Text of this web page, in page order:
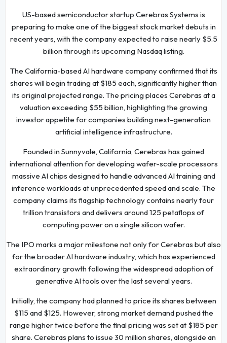
US-based semiconductor startup Cerebras Systems is
preparing to make one of the biggest stock market debuts in
recent years, with the company expected to raise nearly $5.5
billion through its upcoming Nasdaq listing.
The California-based AI hardware company confirmed that its
shares will begin trading at $185 each, significantly higher than
its original projected range. The pricing places Cerebras at a
valuation exceeding $55 billion, highlighting the growing
investor appetite for companies building next-generation
artificial intelligence infrastructure.
Founded in Sunnyvale, California, Cerebras has gained
international attention for developing wafer-scale processors
massive AI chips designed to handle advanced AI training and
inference workloads at unprecedented speed and scale. The
company claims its flagship technology contains nearly four
trillion transistors and delivers around 125 petaflops of
computing power on a single silicon wafer.
The IPO marks a major milestone not only for Cerebras but also
for the broader AI hardware industry, which has experienced
extraordinary growth following the widespread adoption of
generative AI tools over the last several years.
Initially, the company had planned to price its shares between
$115 and $125. However, strong market demand pushed the
range higher twice before the final pricing was set at $185 per
share. Cerebras plans to issue 30 million shares, alongside an